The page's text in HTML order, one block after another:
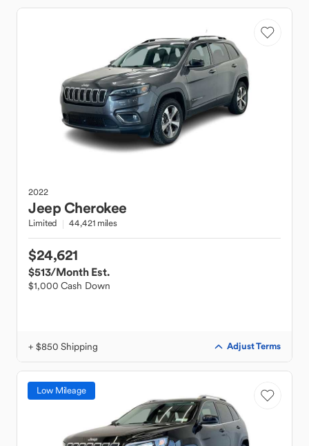
2022
JeepCherokee
Limited 44,421 miles
$24,621
$513/Month Est.
$1,000 Cash Down
+ $850 Shipping Adjust Terms
Low Mileage